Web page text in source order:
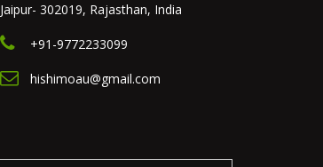
Jaipur- 302019, Rajasthan, India
+91-9772233099
hishimoau@gmail.com